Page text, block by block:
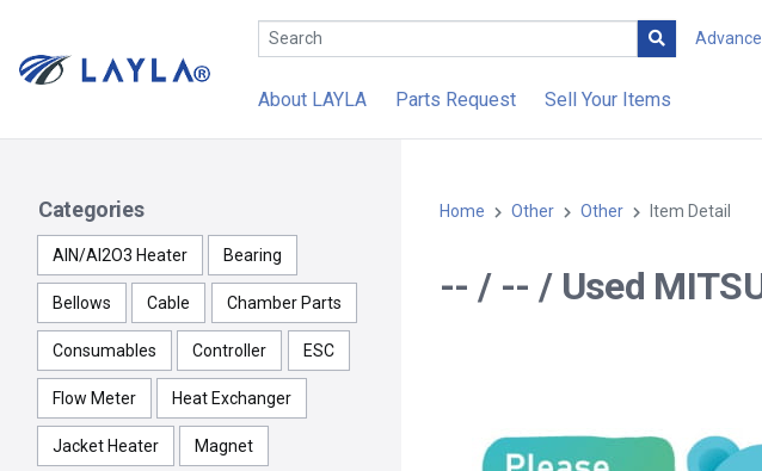
About LAYLA Parts Request Sell Your Items
Categories
AlN/Al2O3 Heater Bearing
Bellows Cable Chamber Parts
Consumables Controller ESC
Flow Meter Heat Exchanger
Jacket Heater Magnet
Home Other Other Item Detail
-- / -- / Used